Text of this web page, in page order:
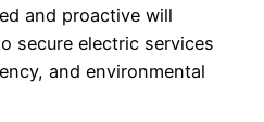
and proactive will
secure electric services
and environmental